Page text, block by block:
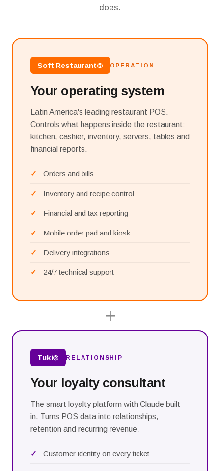
does.
Soft Restaurant® OPERATION
Your operating system
Latin America's leading restaurant POS.
Controls what happens inside the restaurant:
kitchen, cashier, inventory, servers, tables and
financial reports.
Orders and bills
Inventory and recipe control
Financial and tax reporting
Mobile order pad and kiosk
Delivery integrations
24/7 technical support
+
Tuki® RELATIONSHIP
Your loyalty consultant
The smart loyalty platform with Claude built
in. Turns POS data into relationships,
retention and recurring revenue.
Customer identity on every ticket